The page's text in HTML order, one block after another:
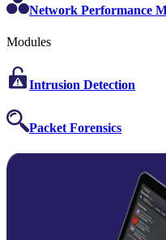
Network Performance
Modules
Intrusion Detection
Packet Forensics